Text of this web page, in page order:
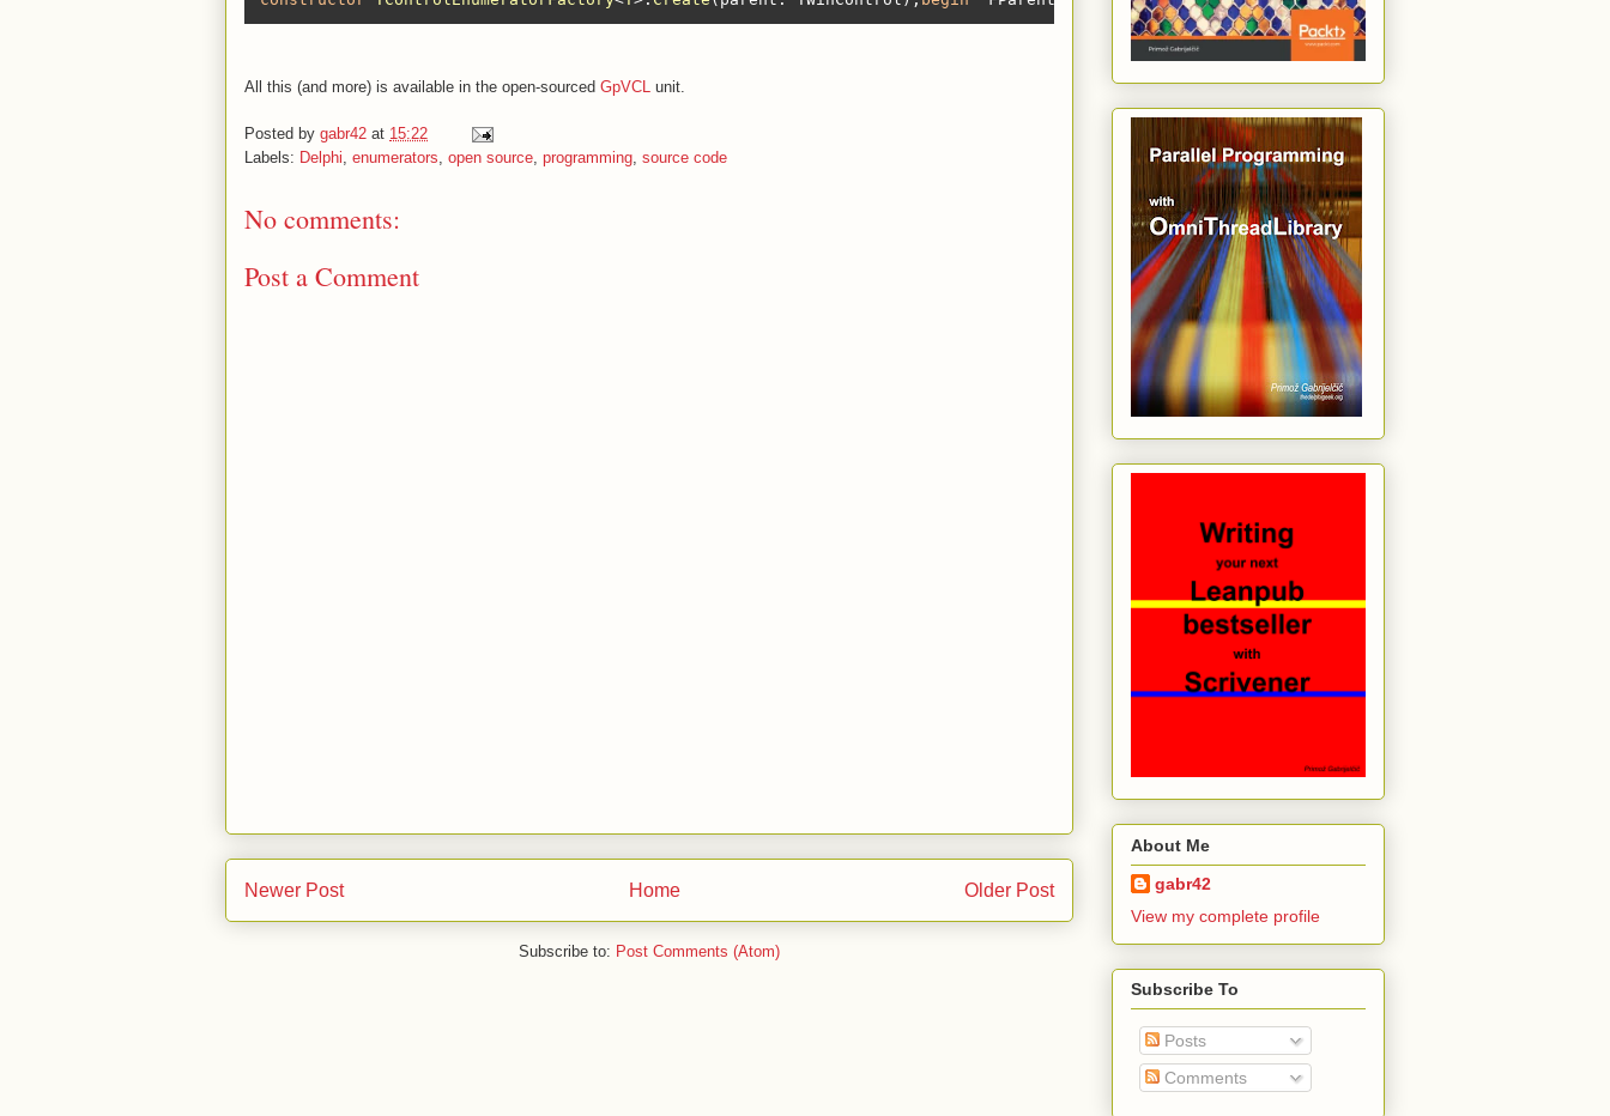
All this (and more) is available in the open-sourced GpVCL unit.
Posted by gabr42 at 15:22
Labels: Delphi enumerators open source programming source code
No comments:
Post a Comment
Newer Post Older Post
Home
Subscribe to: Post Comments (Atom)
About Me
gabr42
View my complete profile
Subscribe To
Posts
Comments